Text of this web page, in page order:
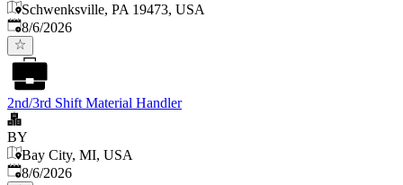
Schwenksville, PA 19473, USA
Published
8/6/2026
2nd/3rd Shift Material Handler
BY
Bay City, MI, USA
Published
8/6/2026